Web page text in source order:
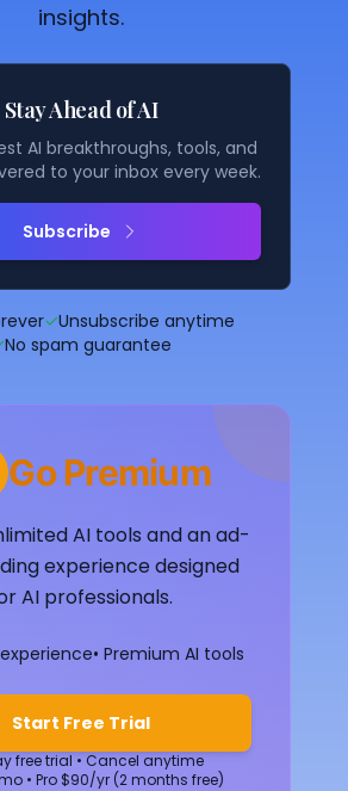
insights.
Stay Ahead of AI
AI breakthroughs, tools, and
to your inbox every week.
Subscribe
✓Unsubscribe anytime
No spam guarantee
Go Premium
AI tools and an ad-
experience designed
AI professionals.
• Premium AI tools
Start Free Trial
free trial • Cancel anytime
• Pro $90/yr (2 months free)